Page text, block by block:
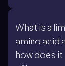
What is a
amino acid
how does it